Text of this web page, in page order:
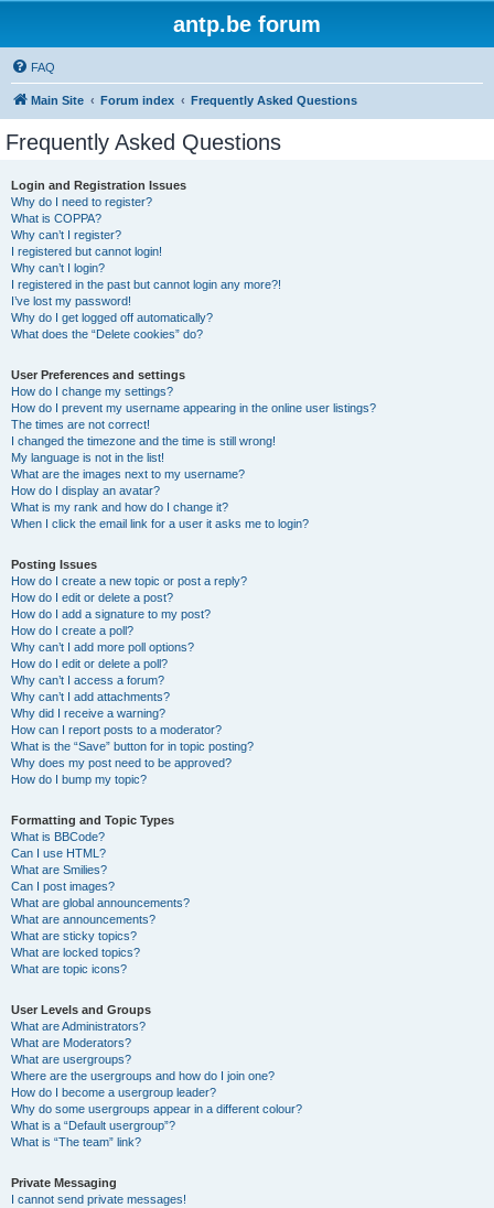
antp.be forum
FAQ
Main Site Forum index Frequently Asked Questions
Frequently Asked Questions
Login and Registration Issues
Why do I need to register?
What is COPPA?
Why can’t I register?
I registered but cannot login!
Why can’t I login?
I registered in the past but cannot login any more?!
I’ve lost my password!
Why do I get logged off automatically?
What does the “Delete cookies” do?
User Preferences and settings
How do I change my settings?
How do I prevent my username appearing in the online user listings?
The times are not correct!
I changed the timezone and the time is still wrong!
My language is not in the list!
What are the images next to my username?
How do I display an avatar?
What is my rank and how do I change it?
When I click the email link for a user it asks me to login?
Posting Issues
How do I create a new topic or post a reply?
How do I edit or delete a post?
How do I add a signature to my post?
How do I create a poll?
Why can’t I add more poll options?
How do I edit or delete a poll?
Why can’t I access a forum?
Why can’t I add attachments?
Why did I receive a warning?
How can I report posts to a moderator?
What is the “Save” button for in topic posting?
Why does my post need to be approved?
How do I bump my topic?
Formatting and Topic Types
What is BBCode?
Can I use HTML?
What are Smilies?
Can I post images?
What are global announcements?
What are announcements?
What are sticky topics?
What are locked topics?
What are topic icons?
User Levels and Groups
What are Administrators?
What are Moderators?
What are usergroups?
Where are the usergroups and how do I join one?
How do I become a usergroup leader?
Why do some usergroups appear in a different colour?
What is a “Default usergroup”?
What is “The team” link?
Private Messaging
I cannot send private messages!